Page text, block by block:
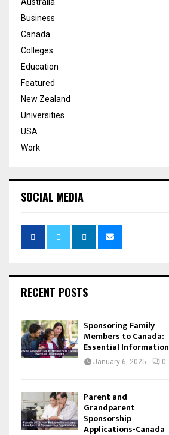
Business
Canada
Colleges
Education
Featured
New Zealand
Universities
USA
Work
SOCIAL MEDIA
RECENT POSTS
Sponsoring Family
Members to Canada:
Essential Information
January 6, 2025 0
Parent and
Grandparent
Sponsorship
Applications-Canada